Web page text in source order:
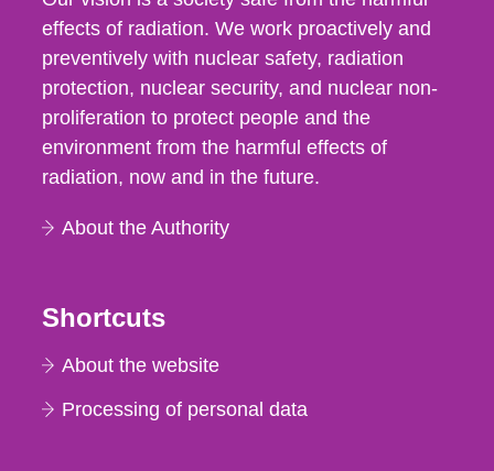
effects of radiation. We work proactively and
preventively with nuclear safety, radiation
protection, nuclear security, and nuclear non-
proliferation to protect people and the
environment from the harmful effects of
radiation, now and in the future.
About the Authority
Shortcuts
About the website
Processing of personal data